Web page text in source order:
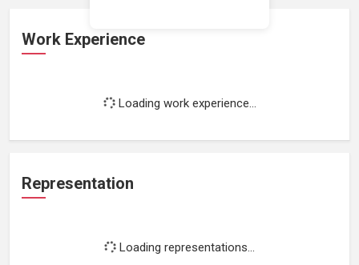
Work Experience
Loading work experience...
Representation
Loading representations...